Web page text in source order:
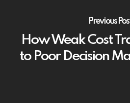
Previous
How Weak Cost
to Poor Decision